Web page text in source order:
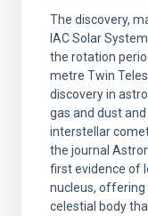
The discovery,
IAC Solar
the rotation
metre Twin
discovery in
gas and dust
interstellar
the journal
first evidence of
nucleus, offering
celestial body